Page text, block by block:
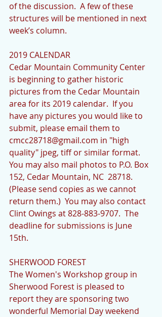
of the discussion.  A few of these
structures will be mentioned in next
week’s column.
2019 CALENDAR
Cedar Mountain Community Center
is beginning to gather historic
pictures from the Cedar Mountain
area for its 2019 calendar.  If you
have any pictures you would like to
submit, please email them to
cmcc28718@gmail.com in "high
quality" jpeg, tiff or similar format.
You may also mail photos to P.O. Box
152, Cedar Mountain, NC  28718.
(Please send copies as we cannot
return them.)  You may also contact
Clint Owings at 828-883-9707.  The
deadline for submissions is June
15th.
SHERWOOD FOREST
The Women's Workshop group in
Sherwood Forest is pleased to
report they are sponsoring two
wonderful Memorial Day weekend